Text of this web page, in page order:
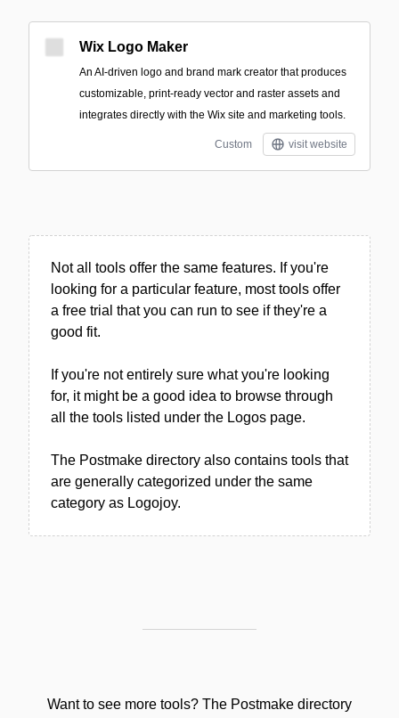
Wix Logo Maker
An AI-driven logo and brand mark creator that produces
customizable, print-ready vector and raster assets and
integrates directly with the Wix site and marketing tools.
Custom visit website
Not all tools offer the same features. If you're
looking for a particular feature, most tools offer
a free trial that you can run to see if they're a
good fit.
If you're not entirely sure what you're looking
for, it might be a good idea to browse through
all the tools listed under the Logos page.
The Postmake directory also contains tools that
are generally categorized under the same
category as Logojoy.
Want to see more tools? The Postmake directory